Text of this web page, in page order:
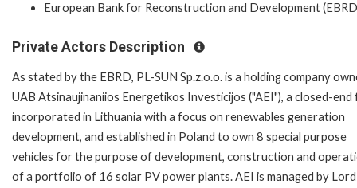
European Bank for Reconstruction and Development
Private Actors Description
As stated by the EBRD, PL-SUN Sp.z.o.o. is a holding company
UAB Atsinaujinaniios Energetikos Investicijos ("AEI"), a closed-end
incorporated in Lithuania with a focus on renewables generation
development, and established in Poland to own 8 special purpose
vehicles for the purpose of development, construction and
of a portfolio of 16 solar PV power plants. AEI is managed by